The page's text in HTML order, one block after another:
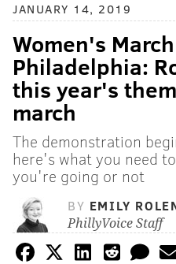
JANUARY 14, 2019
Women's
Philadelphia:
this year's
march
The demonstration
here's what you need
you're going or not
BY EMILY
PhillyVoice Staff